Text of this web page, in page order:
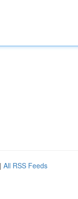
| All RSS Feeds